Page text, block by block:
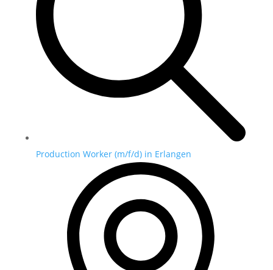
Production Worker (m/f/d) in Erlangen